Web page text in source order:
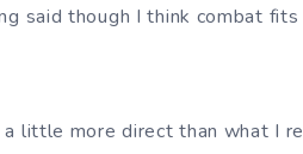
said though I think combat
little more direct than what I